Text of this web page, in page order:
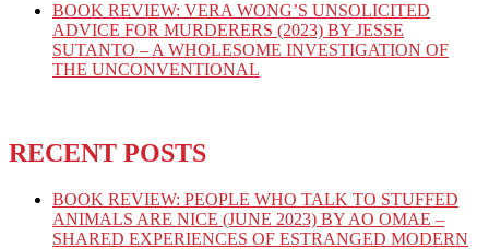
BOOK REVIEW: VERA WONG’S UNSOLICITED
ADVICE FOR MURDERERS (2023) BY JESSE
SUTANTO – A WHOLESOME INVESTIGATION OF
THE UNCONVENTIONAL
RECENT POSTS
BOOK REVIEW: PEOPLE WHO TALK TO STUFFED
ANIMALS ARE NICE (JUNE 2023) BY AO OMAE –
SHARED EXPERIENCES OF ESTRANGED MODERN